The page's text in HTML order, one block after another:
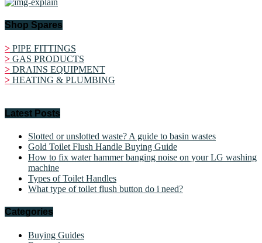
Shop Spares
> PIPE FITTINGS
> GAS PRODUCTS
> DRAINS EQUIPMENT
> HEATING & PLUMBING
Latest Posts
Slotted or unslotted waste? A guide to basin wastes
Gold Toilet Flush Handle Buying Guide
How to fix water hammer banging noise on your LG washing
machine
Types of Toilet Handles
What type of toilet flush button do i need?
Categories
Buying Guides